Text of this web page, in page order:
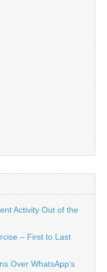
Activity Out of the
– First to Last
Over WhatsApp’s